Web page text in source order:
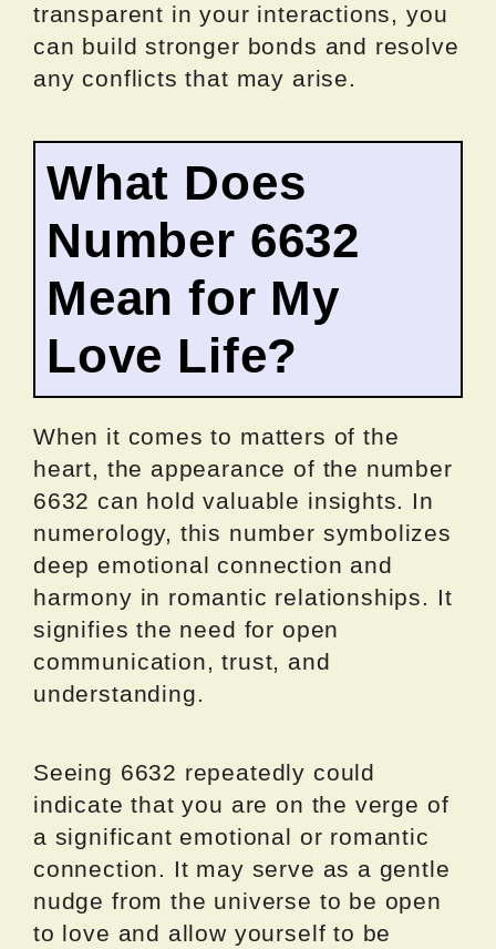
transparent in your interactions, you
can build stronger bonds and resolve
any conflicts that may arise.
What Does
Number 6632
Mean for My
Love Life?
When it comes to matters of the
heart, the appearance of the number
6632 can hold valuable insights. In
numerology, this number symbolizes
deep emotional connection and
harmony in romantic relationships. It
signifies the need for open
communication, trust, and
understanding.
Seeing 6632 repeatedly could
indicate that you are on the verge of
a significant emotional or romantic
connection. It may serve as a gentle
nudge from the universe to be open
to love and allow yourself to be